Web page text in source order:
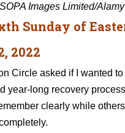
Images Limited/
Sunday of
2022
Circle asked if I wanted
year-long recovery
clearly while